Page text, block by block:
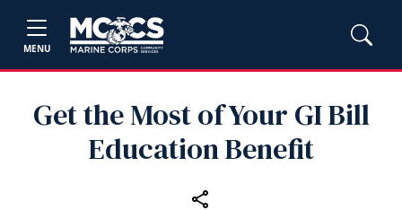
MENU
Get the Most of Your GI Bill
Education Benefit